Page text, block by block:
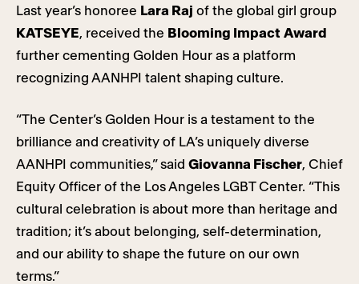
Last year’s honoree Lara Raj of the global girl group
KATSEYE, received the Blooming Impact Award
further cementing Golden Hour as a platform
recognizing AANHPI talent shaping culture.
“The Center’s Golden Hour is a testament to the
brilliance and creativity of LA’s uniquely diverse
AANHPI communities,” said Giovanna Fischer, Chief
Equity Officer of the Los Angeles LGBT Center. “This
cultural celebration is about more than heritage and
tradition; it’s about belonging, self-determination,
and our ability to shape the future on our own
terms.”